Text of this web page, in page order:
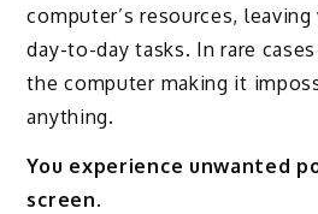
computer’s resources,
day-to-day tasks. In rare
the computer making it
anything.
You experience unwanted
screen.